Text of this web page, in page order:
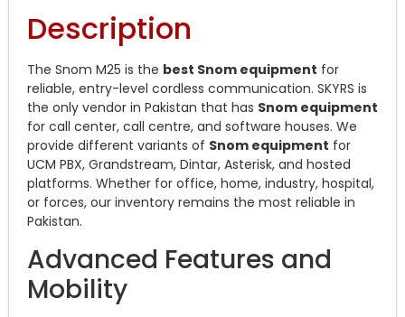
Description
The Snom M25 is the best Snom equipment for
reliable, entry-level cordless communication. SKYRS is
the only vendor in Pakistan that has Snom equipment
for call center, call centre, and software houses. We
provide different variants of Snom equipment for
UCM PBX, Grandstream, Dintar, Asterisk, and hosted
platforms. Whether for office, home, industry, hospital,
or forces, our inventory remains the most reliable in
Pakistan.
Advanced Features and
Mobility